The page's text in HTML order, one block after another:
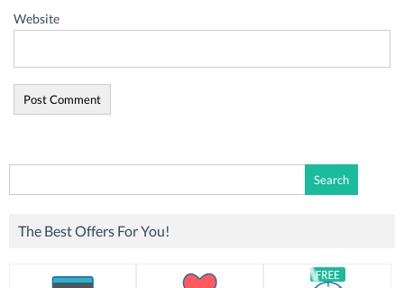
Website
for:
The Best Offers For You!